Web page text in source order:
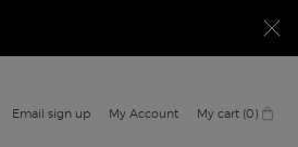
Email sign up My Account My cart 0
0 product in cart